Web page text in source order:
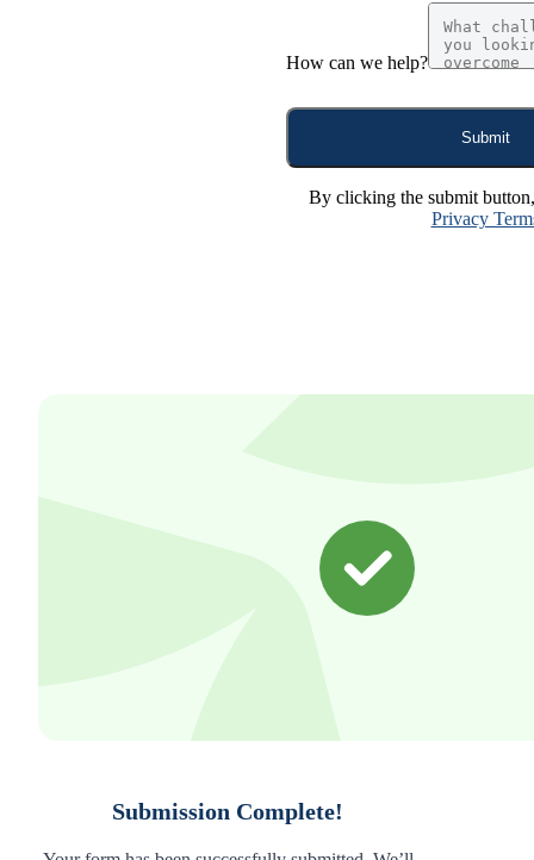
How can we help?
Submit
By clicking the submit
Privacy
Submission Complete!